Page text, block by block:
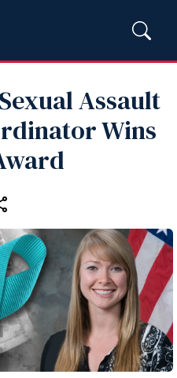
Assault
Wins